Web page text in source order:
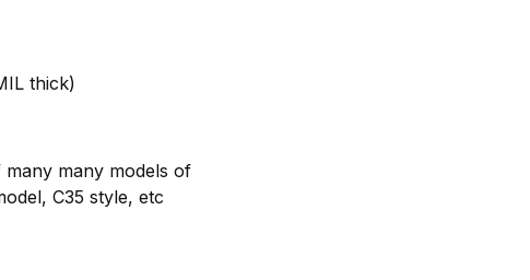
thick)
many models of
C35 style, etc